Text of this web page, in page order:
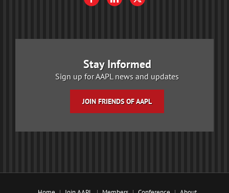
Stay Informed
Sign up for AAPL news and updates
JOIN FRIENDS OF AAPL